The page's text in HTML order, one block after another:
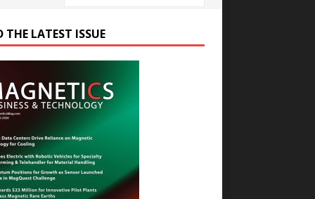
THE LATEST ISSUE